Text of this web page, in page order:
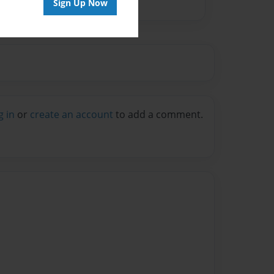
Sign Up Now
in or create an account to add a comment.